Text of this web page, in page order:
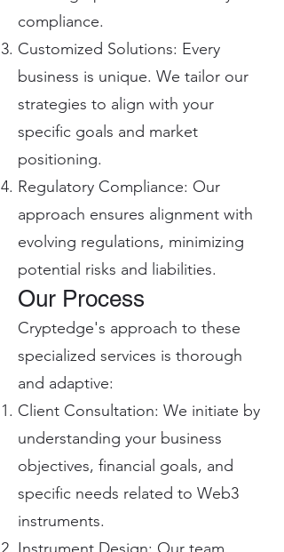
compliance.
Customized Solutions: Every
business is unique. We tailor our
strategies to align with your
specific goals and market
positioning.
Regulatory Compliance: Our
approach ensures alignment with
evolving regulations, minimizing
potential risks and liabilities.
Our Process
Cryptedge's approach to these
specialized services is thorough
and adaptive:
Client Consultation: We initiate by
understanding your business
objectives, financial goals, and
specific needs related to Web3
instruments.